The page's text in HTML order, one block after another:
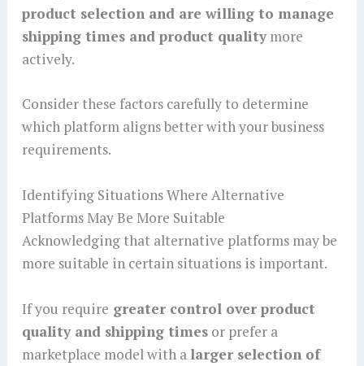
product selection and are willing to manage
shipping times and product qualitymore
actively.
Consider these factors carefully to determine
which platform aligns better with your business
requirements.
Identifying Situations Where Alternative
Platforms May Be More Suitable
Acknowledging that alternative platforms may be
more suitable in certain situations is important.
If you require greater control over product
quality and shipping timesor prefer a
marketplace model with a larger selection of